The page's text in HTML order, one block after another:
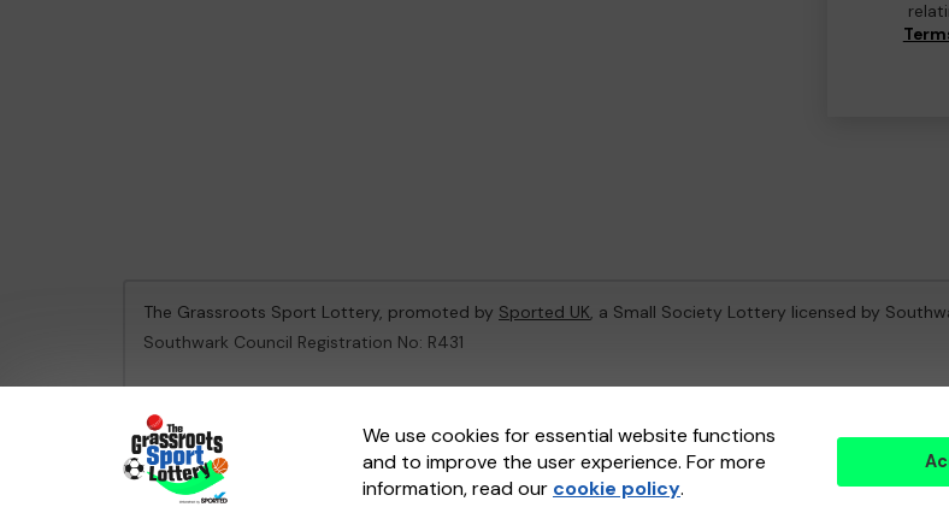
We use cookies for essential website functions
and to improve the user experience. For more
information, read our cookie policy.
The Grassroots Sport Lottery, promoted by Sported UK, a Small Society Lottery licensed by
Southwark Council Registration No: R431
© 2026Gatherwell External Lottery Manager (ELM) , part of theJumbo Interactive UK Group